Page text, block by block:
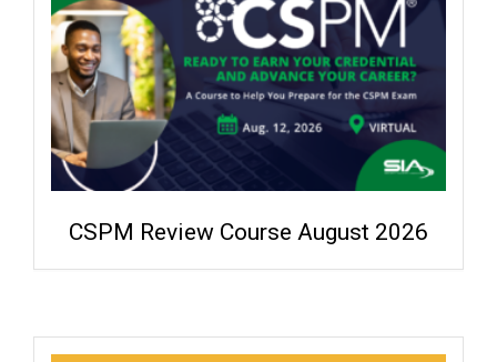
CSPM Review Course August 2026